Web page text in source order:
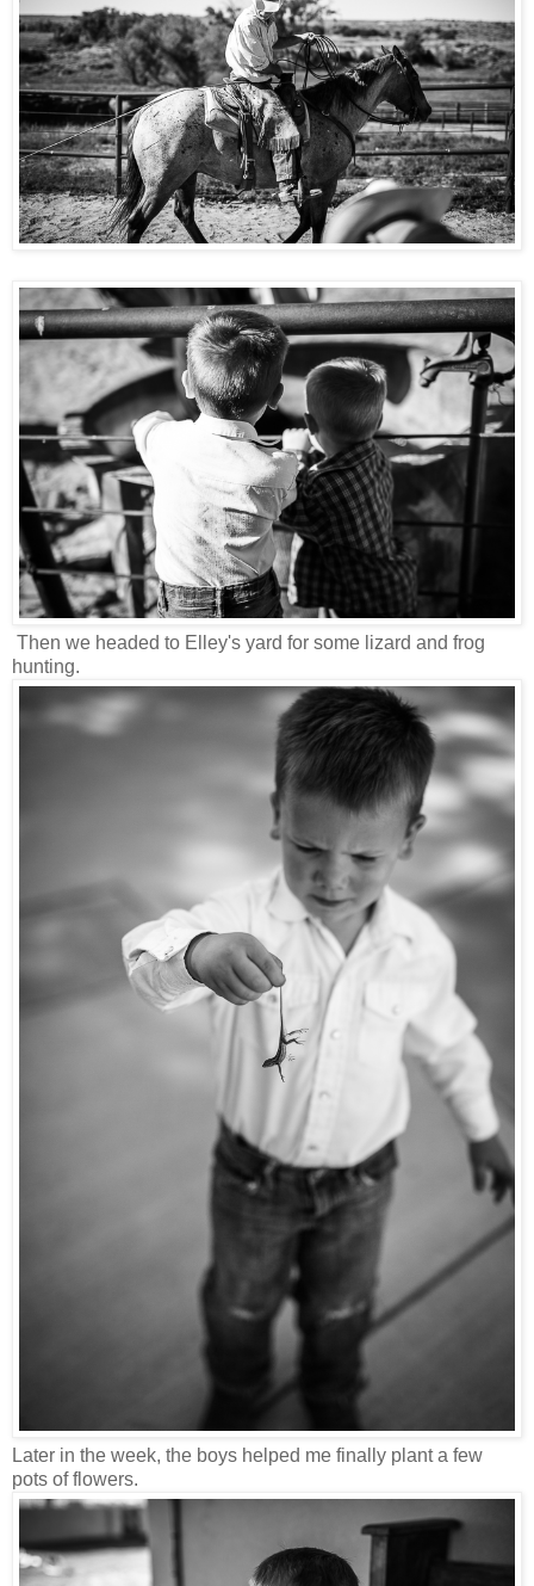
Then we headed to Elley's yard for some lizard and frog
hunting.
Later in the week, the boys helped me finally plant a few
pots of flowers.